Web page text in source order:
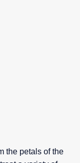
the petals of the